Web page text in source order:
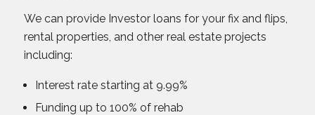
We can provide Investor loans for your fix and flips,
rental properties, and other real estate projects
including:
Interest rate starting at 9.99%
Funding up to 100% of rehab